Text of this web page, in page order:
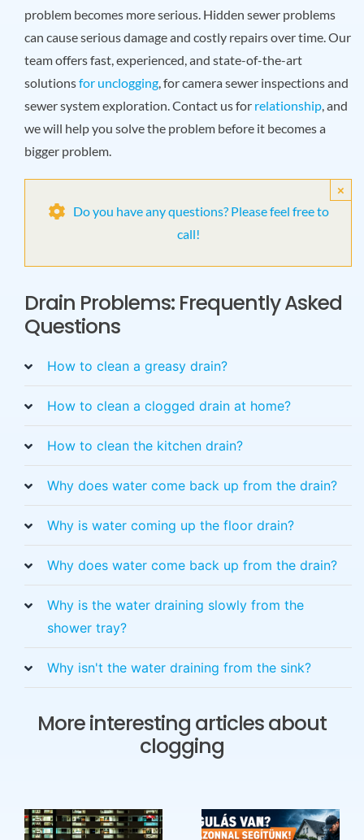
problem becomes more serious. Hidden sewer problems
can cause serious damage and costly repairs over time. Our
team offers fast, experienced, and state-of-the-art
solutionsfor unclogging, for camera sewer inspections and
sewer system exploration. Contact us for relationship, and
we will help you solve the problem before it becomes a
bigger problem.
Do you have any questions? Please feel free to
call!
×
Drain Problems: Frequently Asked
Questions
How to clean a greasy drain?
How to clean a clogged drain at home?
How to clean the kitchen drain?
Why does water come back up from the drain?
Why is water coming up the floor drain?
Why does water come back up from the drain?
Why is the water draining slowly from the
shower tray?
Why isn't the water draining from the sink?
More interesting articles about
clogging